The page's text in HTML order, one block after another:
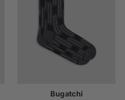
Bugatchi